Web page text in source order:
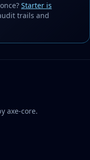
Starter is
trails and
axe-core.